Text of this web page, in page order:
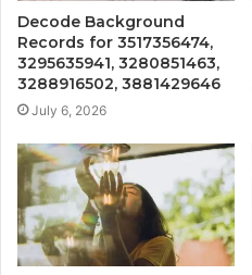
Decode Background
Records for 3517356474,
3295635941, 3280851463,
3288916502, 3881429646
July 6, 2026